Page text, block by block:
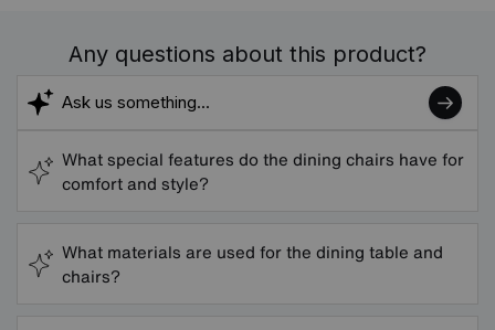
Any questions about this product?
What special features do the dining chairs have for
comfort and style?
What materials are used for the dining table and
chairs?